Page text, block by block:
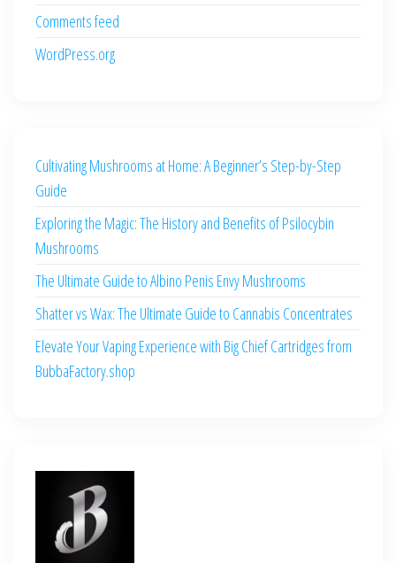
Comments feed
WordPress.org
Cultivating Mushrooms at Home: A Beginner’s Step-by-Step
Guide
Exploring the Magic: The History and Benefits of Psilocybin
Mushrooms
The Ultimate Guide to Albino Penis Envy Mushrooms
Shatter vs Wax: The Ultimate Guide to Cannabis Concentrates
Elevate Your Vaping Experience with Big Chief Cartridges from
BubbaFactory.shop